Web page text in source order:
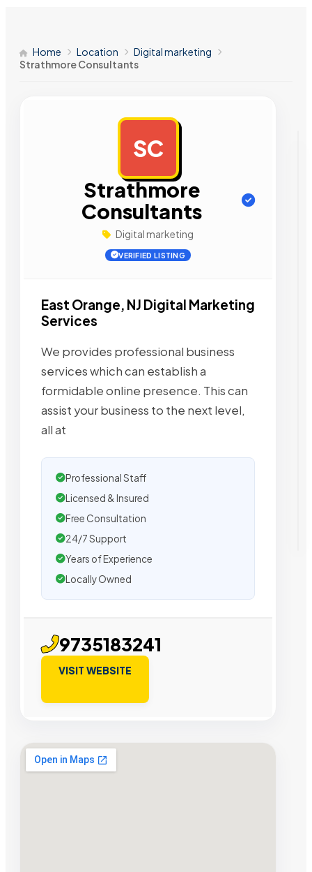
Home Location
Digital marketing
Strathmore Consultants
SC
Strathmore
Consultants
Digital marketing
VERIFIED LISTING
East Orange, NJ Digital Marketing
Services
We provides professional business
services which can establish a
formidable online presence. This can
assist your business to the next level,
all at
Professional Staff
Licensed & Insured
Free Consultation
24/7 Support
Years of Experience
Locally Owned
9735183241
VISIT WEBSITE